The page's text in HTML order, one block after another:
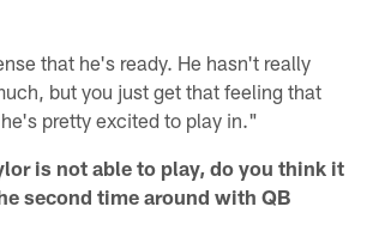
that he's ready. He hasn't really
but you just get that feeling that
pretty excited to play in."
is not able to play, do you think it
second time around with QB